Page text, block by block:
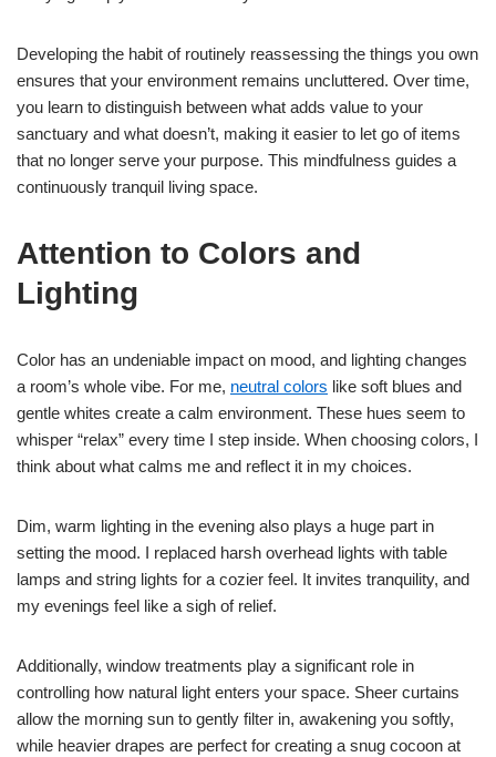
Developing the habit of routinely reassessing the things you own
ensures that your environment remains uncluttered. Over time,
you learn to distinguish between what adds value to your
sanctuary and what doesn’t, making it easier to let go of items
that no longer serve your purpose. This mindfulness guides a
continuously tranquil living space.
Attention to Colors and
Lighting
Color has an undeniable impact on mood, and lighting changes
a room’s whole vibe. For me, neutral colors like soft blues and
gentle whites create a calm environment. These hues seem to
whisper “relax” every time I step inside. When choosing colors, I
think about what calms me and reflect it in my choices.
Dim, warm lighting in the evening also plays a huge part in
setting the mood. I replaced harsh overhead lights with table
lamps and string lights for a cozier feel. It invites tranquility, and
my evenings feel like a sigh of relief.
Additionally, window treatments play a significant role in
controlling how natural light enters your space. Sheer curtains
allow the morning sun to gently filter in, awakening you softly,
while heavier drapes are perfect for creating a snug cocoon at